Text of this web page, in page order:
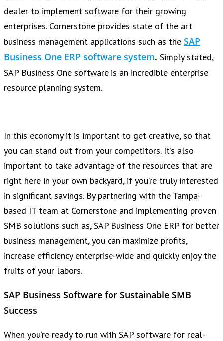
dealer to implement software for their growing
enterprises. Cornerstone provides state of the art
business management applications such as the SAP
Business One ERP software system. Simply stated,
SAP Business One software is an incredible enterprise
resource planning system.
In this economy it is important to get creative, so that
you can stand out from your competitors. It’s also
important to take advantage of the resources that are
right here in your own backyard, if you’re truly interested
in significant savings. By partnering with the Tampa-
based IT team at Cornerstone and implementing proven
SMB solutions such as, SAP Business One ERP for better
business management, you can maximize profits,
increase efficiency enterprise-wide and quickly enjoy the
fruits of your labors.
SAP Business Software for Sustainable SMB
Success
When you’re ready to run with SAP software for real-